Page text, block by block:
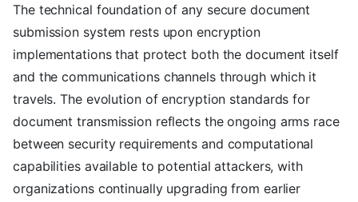
The technical foundation of any secure document
submission system rests upon encryption
implementations that protect both the document itself
and the communications channels through which it
travels. The evolution of encryption standards for
document transmission reflects the ongoing arms race
between security requirements and computational
capabilities available to potential attackers, with
organizations continually upgrading from earlier